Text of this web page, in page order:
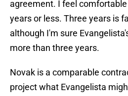
agreement. I feel
years or less. Three years is
although I'm sure
more than three years.
Novak is a comparable
project what Evangelista